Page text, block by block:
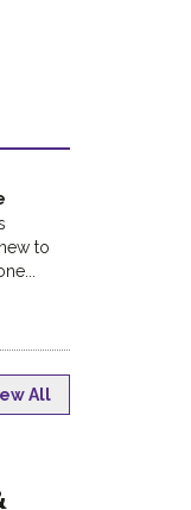
to
All